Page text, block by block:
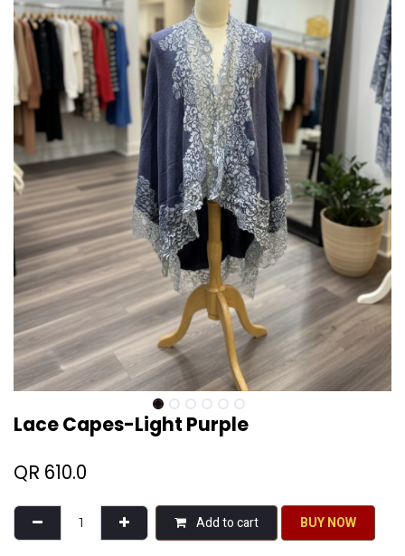
Lace Capes-Light Purple
QR 610.0
Add to cart BU​​Y NO​​​​​​W​​